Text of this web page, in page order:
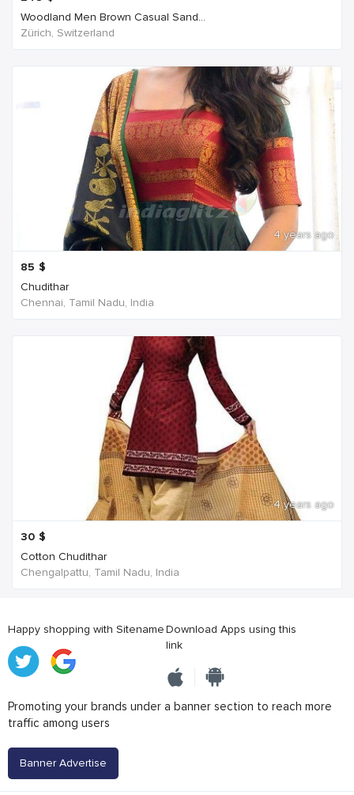
Woodland Men Brown Casual Sand...
Zürich, Switzerland
4 years ago
85 $
Chudithar
Chennai, Tamil Nadu, India
4 years ago
30 $
Cotton Chudithar
Chengalpattu, Tamil Nadu, India
Happy shopping with SitenameDownload Apps using this
link
Promoting your brands under a banner section to reach more
traffic among users
Banner Advertise